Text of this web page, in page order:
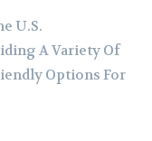
U.S.
A Variety Of
Options For